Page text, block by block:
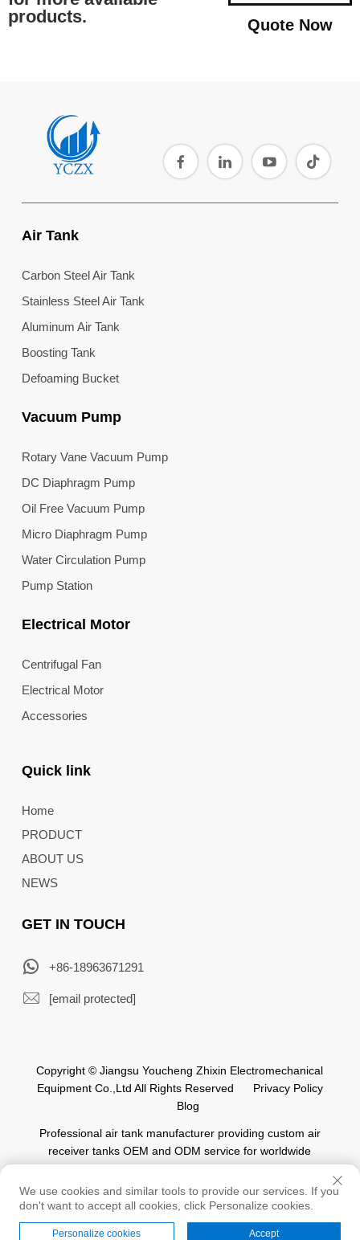
products.
Quote Now
Air Tank
Carbon Steel Air Tank
Stainless Steel Air Tank
Aluminum Air Tank
Boosting Tank
Defoaming Bucket
Vacuum Pump
Rotary Vane Vacuum Pump
DC Diaphragm Pump
Oil Free Vacuum Pump
Micro Diaphragm Pump
Water Circulation Pump
Pump Station
Electrical Motor
Centrifugal Fan
Electrical Motor
Accessories
Quick link
Home
PRODUCT
ABOUT US
NEWS
GET IN TOUCH
+86-18963671291
[email protected]
Copyright © Jiangsu Youcheng Zhixin Electromechanical
Equipment Co.,Ltd All Rights Reserved
Privacy Policy
Blog
Professional air tank manufacturer providing custom air
receiver tanks OEM and ODM service for worldwide
automation industry.
We use cookies and similar tools to provide our services. If you
don't want to accept all cookies, click Personalize cookies.
Personalize cookies Accept